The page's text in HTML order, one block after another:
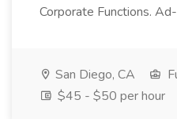
Corporate Functions.
San Diego, CA
$45 - $50 per hour